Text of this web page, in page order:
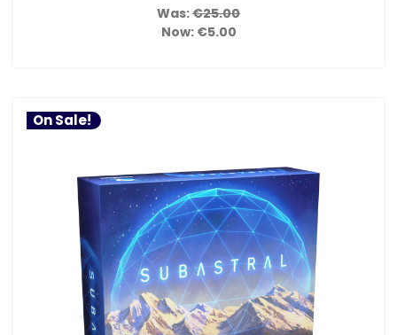
Was:€25.00
Now: €5.00
On Sale!